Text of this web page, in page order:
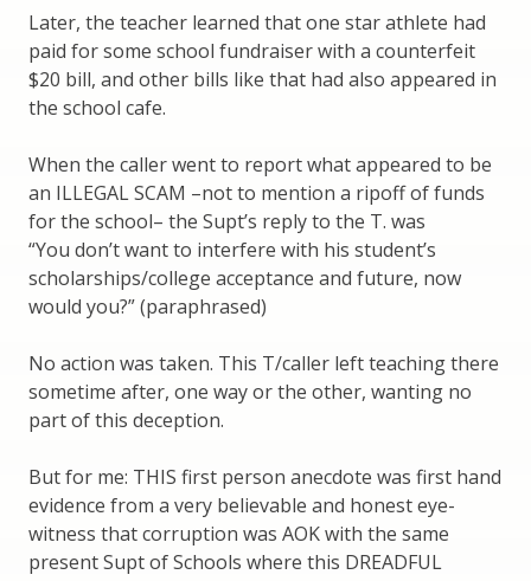
Later, the teacher learned that one star athlete had
paid for some school fundraiser with a counterfeit
$20 bill, and other bills like that had also appeared in
the school cafe.
When the caller went to report what appeared to be
an ILLEGAL SCAM –not to mention a ripoff of funds
for the school– the Supt’s reply to the T. was
“You don’t want to interfere with his student’s
scholarships/college acceptance and future, now
would you?” (paraphrased)
No action was taken. This T/caller left teaching there
sometime after, one way or the other, wanting no
part of this deception.
But for me: THIS first person anecdote was first hand
evidence from a very believable and honest eye-
witness that corruption was AOK with the same
present Supt of Schools where this DREADFUL